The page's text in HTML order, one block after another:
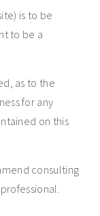
is to be
to be a
as to the
for any
on this
consulting